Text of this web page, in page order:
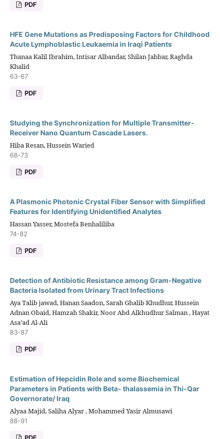
PDF
HFE Gene Mutations as Predisposing Factors for Childhood
Acute Lymphoblastic Leukaemia in Iraqi Patients
Thanaa Kalil Ibrahim, Intisar Albandar, Shilan Jabbar, Raghda
Khalid
63-67
PDF
Studying the Synchronization for Multiple Transmitter-
Receiver Nano Quantum Cascade Lasers.
Hiba Resan, Hussein Waried
68-73
PDF
A Plasmonic Photonic Crystal Fiber Sensor with Simplified
Features for Identifying Unidentified Analytes
Hassan Yasser, Mostefa Benhaliliba
74-82
PDF
Detection of Antibiotic Resistance among Gram-Negative
Bacteria Isolated from Urinary Tract Infections
Aya Talib jawad, Hanan Saadon, Sarah Ghalib Khudhur, Hussein
Adnan Obaid, Hamzah Shakir, Noor Abd Alkhudhur Salman , Hayat
Asa’ad Al-Ali
83-87
PDF
Estimation of Hepcidin Role and some Biochemical
Parameters in Patients with Beta- thalassemia in Thi-Qar
Governorate/ Iraq
Alyaa Majid, Saliha Alyar , Mohammed Yasir Almusawi
88-91